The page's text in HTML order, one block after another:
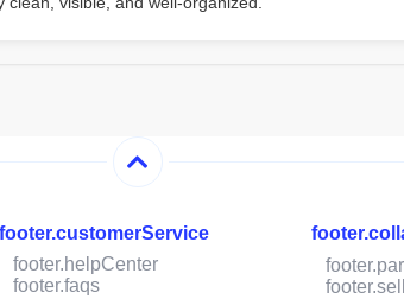
footer.customerService
footer.helpCenter
footer.faqs